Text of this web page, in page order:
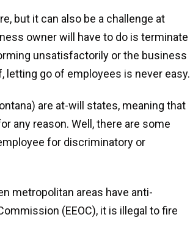
but it can also be a challenge at
owner will have to do is terminate
unsatisfactorily or the business
letting go of employees is never easy.
are at-will states, meaning that
any reason. Well, there are some
for discriminatory or
metropolitan areas have anti-
(EEOC), it is illegal to fire